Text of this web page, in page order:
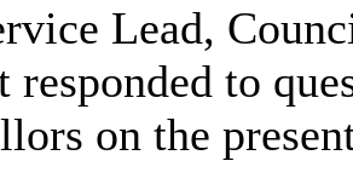
Lead,
responded to
on the